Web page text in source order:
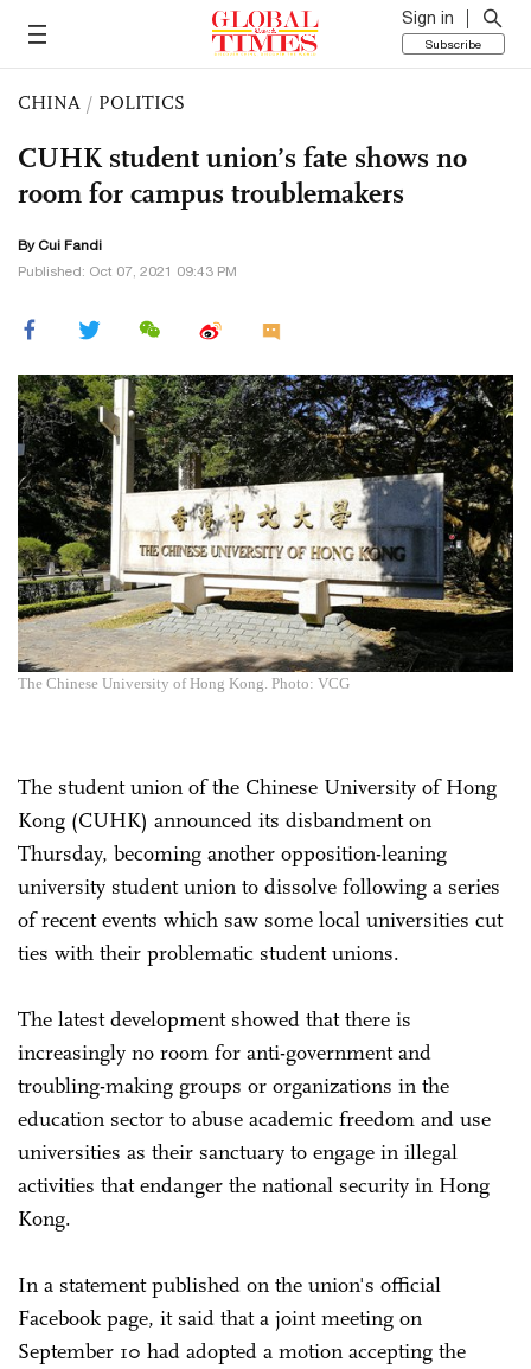
Sign in
Subscribe
CHINA / POLITICS
CUHK student union’s fate shows no
room for campus troublemakers
By Cui Fandi
Published: Oct 07, 2021 09:43 PM
The Chinese University of Hong Kong. Photo: VCG
The student union of the Chinese University of Hong
Kong (CUHK) announced its disbandment on
Thursday, becoming another opposition-leaning
university student union to dissolve following a series
of recent events which saw some local universities cut
ties with their problematic student unions.
The latest development showed that there is
increasingly no room for anti-government and
troubling-making groups or organizations in the
education sector to abuse academic freedom and use
universities as their sanctuary to engage in illegal
activities that endanger the national security in Hong
Kong.
In a statement published on the union's official
Facebook page, it said that a joint meeting on
September 10 had adopted a motion accepting the